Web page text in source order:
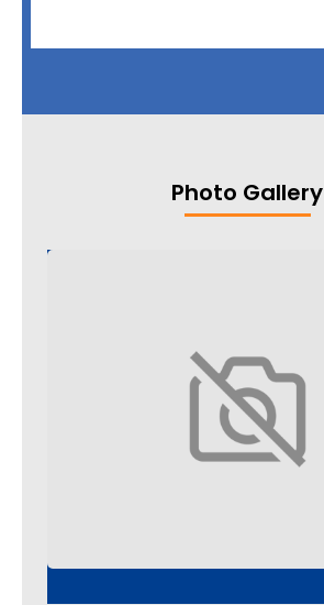
Photo Gallery